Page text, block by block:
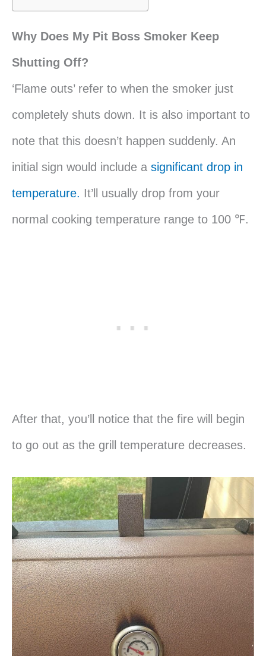
Why Does My Pit Boss Smoker Keep
Shutting Off?
‘Flame outs’ refer to when the smoker just
completely shuts down. It is also important to
note that this doesn’t happen suddenly. An
initial sign would include a significant drop in
temperature. It’ll usually drop from your
normal cooking temperature range to 100 ℉.
After that, you’ll notice that the fire will begin
to go out as the grill temperature decreases.